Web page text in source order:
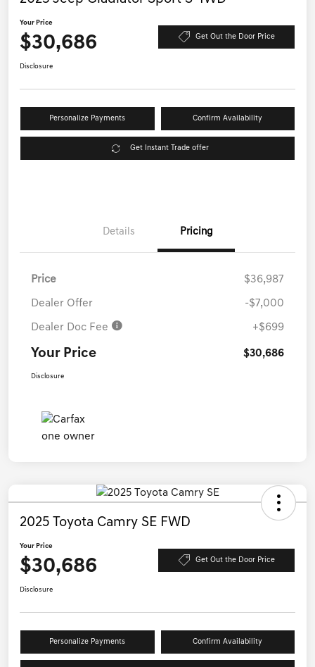
Your Price
$30,686 Get Out the Door Price
Disclosure
Personalize Payments Confirm Availability
Get Instant Trade offer
Details Pricing
Price $36,987
Dealer Offer -$7,000
Dealer Doc Fee +$699
Your Price $30,686
Disclosure
2025 Toyota Camry SE FWD
Your Price
$30,686 Get Out the Door Price
Disclosure
Personalize Payments Confirm Availability